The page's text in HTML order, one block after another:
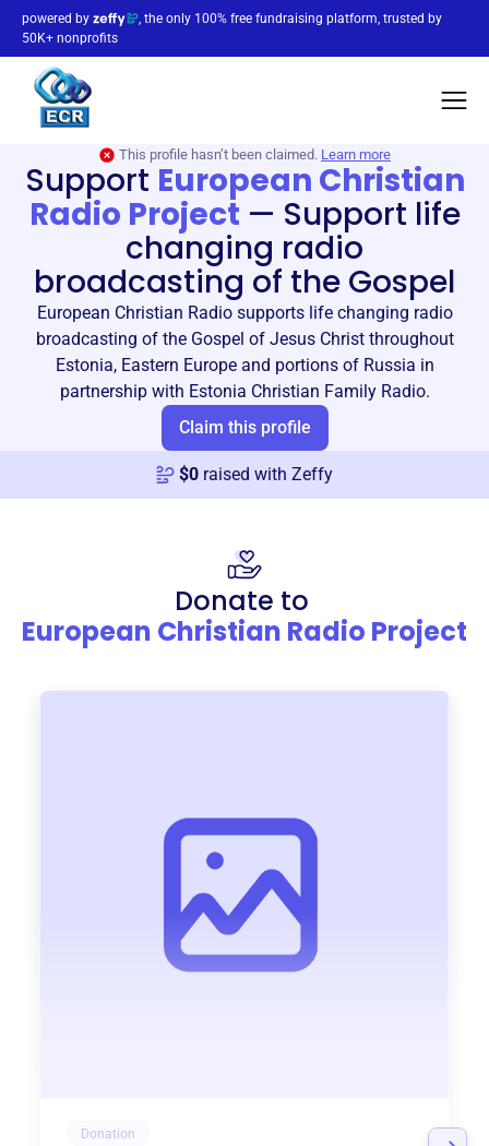
powered by
, the only 100% free fundraising platform, trusted by
50K+ nonprofits
This profile hasn’t been claimed. Learn more
Support European Christian
Radio Project — Support life
changing radio
broadcasting of the Gospel
European Christian Radio supports life changing radio
broadcasting of the Gospel of Jesus Christ throughout
Estonia, Eastern Europe and portions of Russia in
partnership with Estonia Christian Family Radio.
Claim this profile
$0 raised with Zeffy
Donate to
European Christian Radio Project
Donation